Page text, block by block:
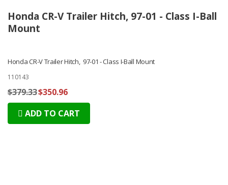
Honda CR-V Trailer Hitch, 97-01 - Class I-Ball
Mount
Honda CR-V Trailer Hitch, 97-01 - Class I-Ball Mount
110143
$379.33$350.96
ADD TO CART